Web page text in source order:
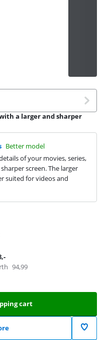
a larger and sharper
Better model
of your movies, series,
screen. The larger
suited for videos and
,-
94,99
cart